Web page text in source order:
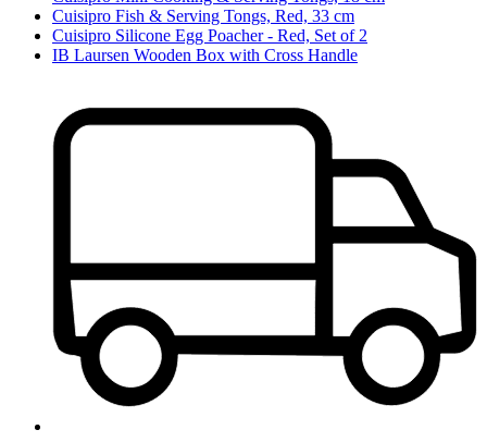
Cuisipro Fish & Serving Tongs, Red, 33 cm
Cuisipro Silicone Egg Poacher - Red, Set of 2
IB Laursen Wooden Box with Cross Handle